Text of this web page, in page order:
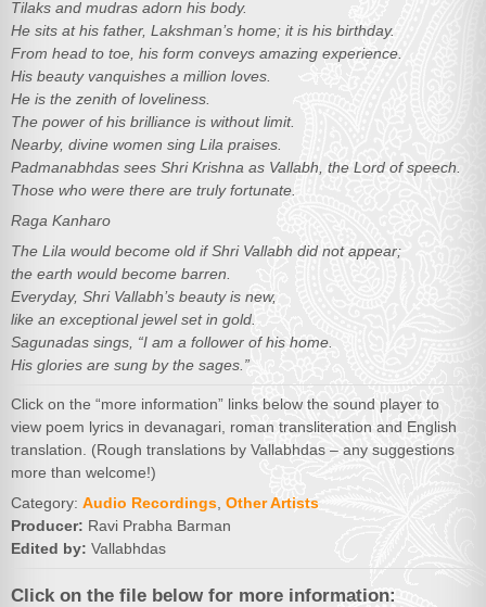
Tilaks and mudras adorn his body.
He sits at his father, Lakshman’s home; it is his birthday.
From head to toe, his form conveys amazing experience.
His beauty vanquishes a million loves.
He is the zenith of loveliness.
The power of his brilliance is without limit.
Nearby, divine women sing Lila praises.
Padmanabhdas sees Shri Krishna as Vallabh, the Lord of speech.
Those who were there are truly fortunate.
Raga Kanharo
The Lila would become old if Shri Vallabh did not appear;
the earth would become barren.
Everyday, Shri Vallabh’s beauty is new,
like an exceptional jewel set in gold.
Sagunadas sings, “I am a follower of his home.
His glories are sung by the sages.”
Click on the “more information” links below the sound player to
view poem lyrics in devanagari, roman transliteration and English
translation. (Rough translations by Vallabhdas – any suggestions
more than welcome!)
Category: Audio Recordings Other Artists
Producer: Ravi Prabha Barman
Edited by: Vallabhdas
Click on the file below for more information: